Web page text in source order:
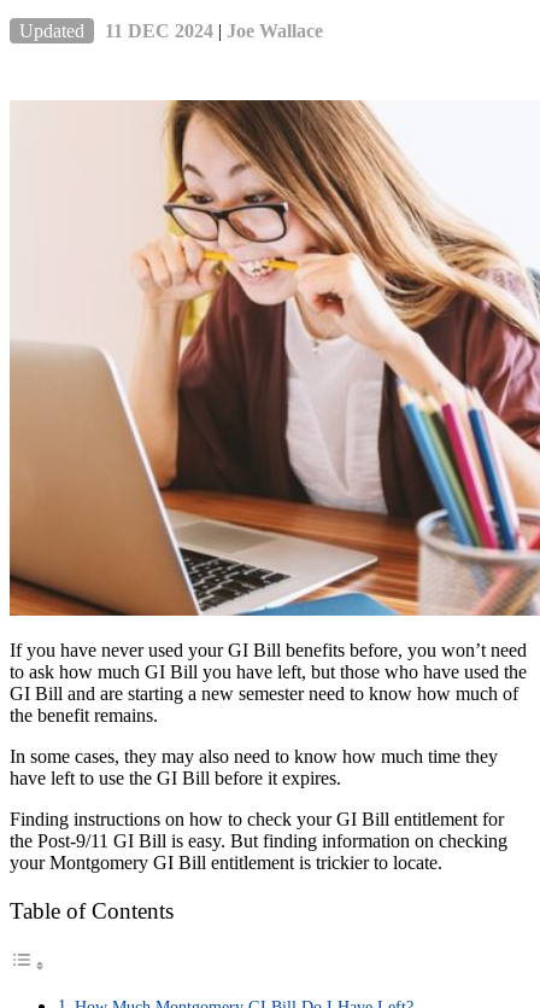
Updated 11 DEC 2024 | Joe Wallace
If you have never used your GI Bill benefits before, you won’t need
to ask how much GI Bill you have left, but those who have used the
GI Bill and are starting a new semester need to know how much of
the benefit remains.
In some cases, they may also need to know how much time they
have left to use the GI Bill before it expires.
Finding instructions on how to check your GI Bill entitlement for
the Post-9/11 GI Bill is easy. But finding information on checking
your Montgomery GI Bill entitlement is trickier to locate.
Table of Contents